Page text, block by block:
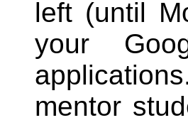
left (until
your
mentor